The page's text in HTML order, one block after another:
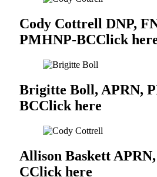
Cody Cottrell DNP,
PMHNP-BCClick
Brigitte Boll, APRN,
BCClick here
Allison Baskett
CClick here